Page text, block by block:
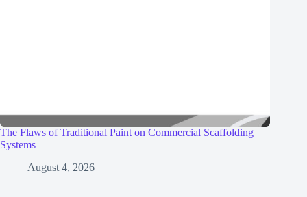
The Flaws of Traditional Paint on Commercial Scaffolding
Systems
August 4, 2026